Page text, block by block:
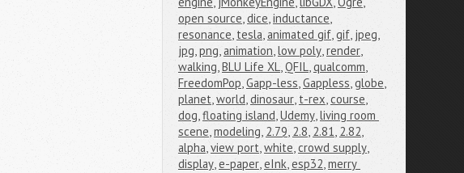
open source,dice,inductance,
resonance, tesla,animated gif,gif, jpeg,
jpg,png,animation,low poly,render,
walking,BLU Life XL,QFIL,qualcomm,
FreedomPop,Gapp-less,Gappless,globe,
planet,world,dinosaur, t-rex,course,
dog,floating island,Udemy,living room
scene,modeling, 2.79, 2.8, 2.81, 2.82,
alpha,view port,white,crowd supply,
display,e-paper,eInk,esp32,merry